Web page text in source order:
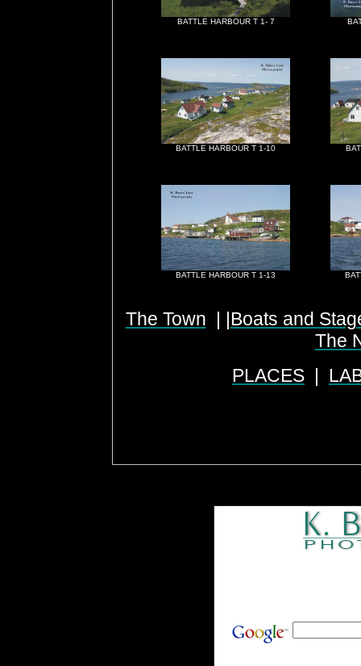
BATTLE HARBOUR T 1- 7
BATTLE HARBOUR T 1-10
BATTLE HARBOUR T 1-13
The Town | |Boats and
The
PLACES |